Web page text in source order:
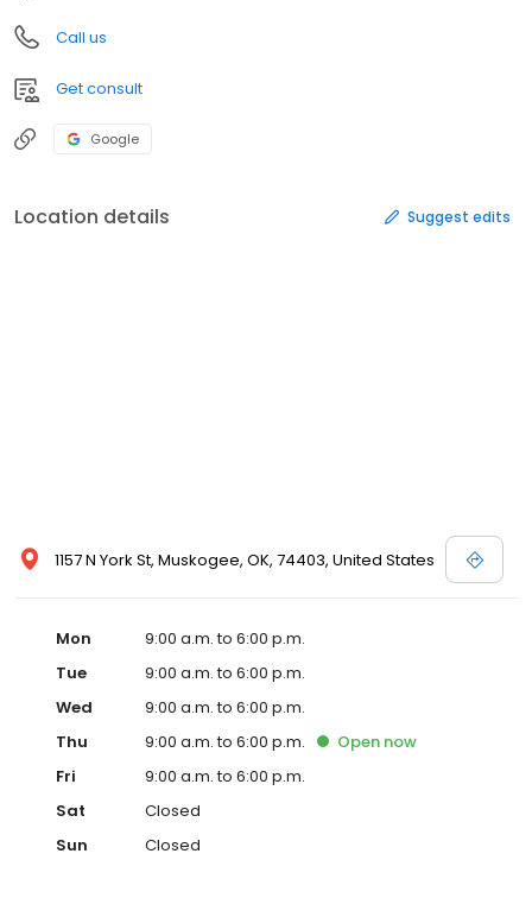
Call us
Get consult
Google
Location details Suggest edits
1157 N York St, Muskogee, OK, 74403, United States
Mon
9:00 a.m. to 6:00 p.m.
Tue
9:00 a.m. to 6:00 p.m.
Wed
9:00 a.m. to 6:00 p.m.
Thu
9:00 a.m. to 6:00 p.m. Open now
Fri
9:00 a.m. to 6:00 p.m.
Sat
Closed
Sun
Closed